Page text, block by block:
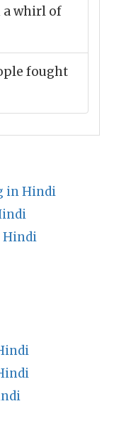
a whirl of
fought
in Hindi
Hindi